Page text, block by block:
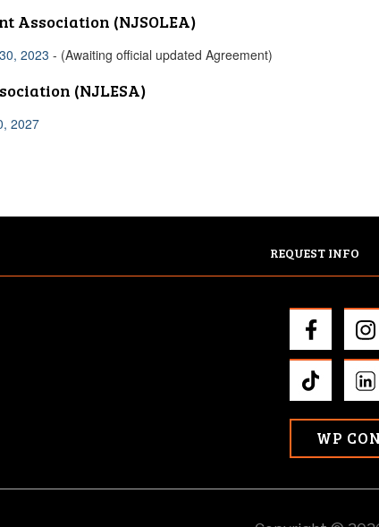
Association (NJSOLEA)
2023 - (Awaiting official updated Agreement)
(NJLESA)
2027
REQUEST INFO
WP